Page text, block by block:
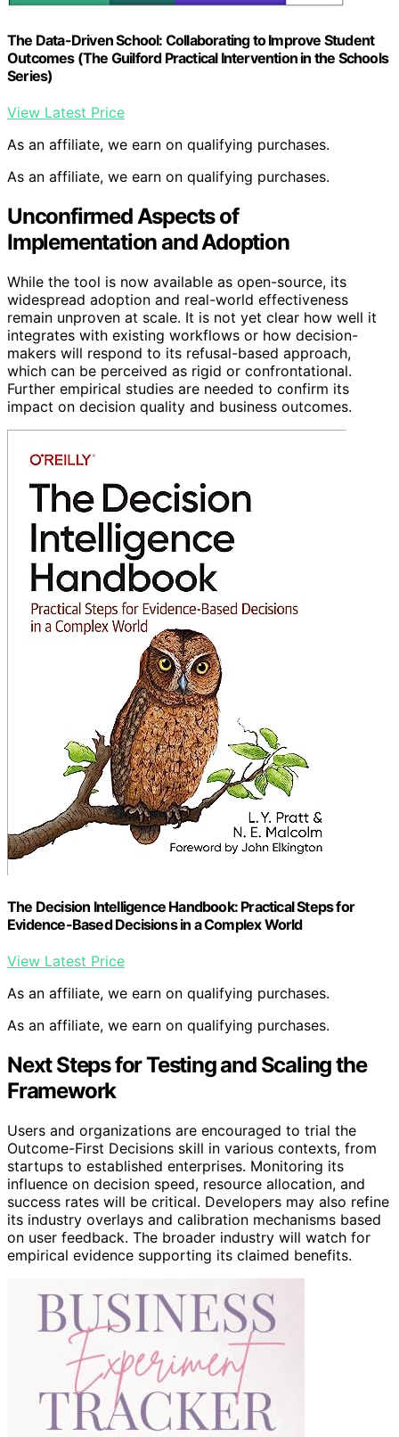
The Data-Driven School: Collaborating to Improve Student
Outcomes (The Guilford Practical Intervention in the Schools
Series)
View Latest Price
As an affiliate, we earn on qualifying purchases.
As an affiliate, we earn on qualifying purchases.
Unconfirmed Aspects of
Implementation and Adoption
While the tool is now available as open-source, its
widespread adoption and real-world effectiveness
remain unproven at scale. It is not yet clear how well it
integrates with existing workflows or how decision-
makers will respond to its refusal-based approach,
which can be perceived as rigid or confrontational.
Further empirical studies are needed to confirm its
impact on decision quality and business outcomes.
The Decision Intelligence Handbook: Practical Steps for
Evidence-Based Decisions in a Complex World
View Latest Price
As an affiliate, we earn on qualifying purchases.
As an affiliate, we earn on qualifying purchases.
Next Steps for Testing and Scaling the
Framework
Users and organizations are encouraged to trial the
Outcome-First Decisions skill in various contexts, from
startups to established enterprises. Monitoring its
influence on decision speed, resource allocation, and
success rates will be critical. Developers may also refine
its industry overlays and calibration mechanisms based
on user feedback. The broader industry will watch for
empirical evidence supporting its claimed benefits.